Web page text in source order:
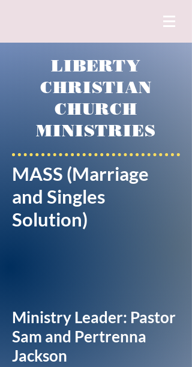
LIBERTY
CHRISTIAN
CHURCH
MINISTRIES
MASS (Marriage
and Singles
Solution)
Ministry Leader: Pastor
Sam and Pertrenna
Jackson